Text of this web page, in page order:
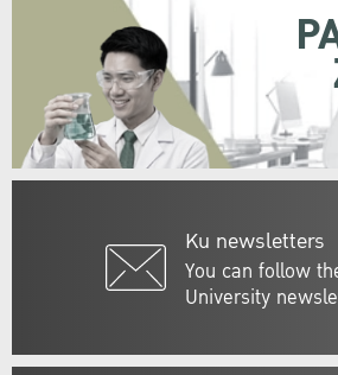
Ku newsletters
You can follow
University